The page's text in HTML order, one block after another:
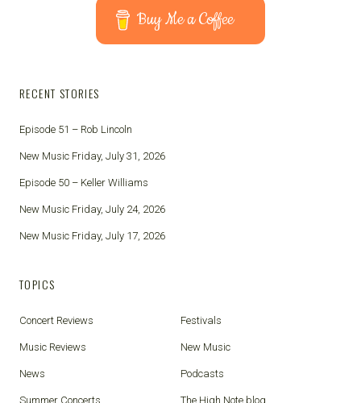
Buy Me a Coffee
RECENT STORIES
Episode 51 – Rob Lincoln
New Music Friday, July 31, 2026
Episode 50 – Keller Williams
New Music Friday, July 24, 2026
New Music Friday, July 17, 2026
TOPICS
Concert Reviews Festivals
Music Reviews New Music
News Podcasts
Summer Concerts The High Note blog